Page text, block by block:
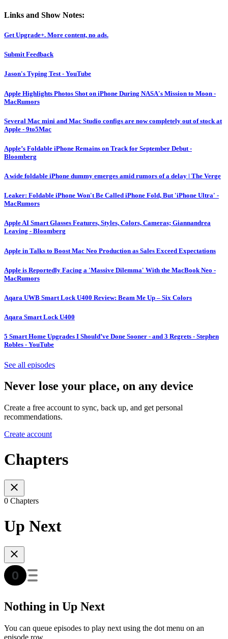
Links and Show Notes:
Get Upgrade+. More content, no ads.
Submit Feedback
Jason's Typing Test - YouTube
Apple Highlights Photos Shot on iPhone During NASA's Mission to Moon -
MacRumors
Several Mac mini and Mac Studio configs are now completely out of stock at
Apple - 9to5Mac
Apple’s Foldable iPhone Remains on Track for September Debut -
Bloomberg
A wide foldable iPhone dummy emerges amid rumors of a delay | The Verge
Leaker: Foldable iPhone Won't Be Called iPhone Fold, But 'iPhone Ultra' -
MacRumors
Apple AI Smart Glasses Features, Styles, Colors, Cameras; Giannandrea
Leaving - Bloomberg
Apple in Talks to Boost Mac Neo Production as Sales Exceed Expectations
Apple is Reportedly Facing a 'Massive Dilemma' With the MacBook Neo -
MacRumors
Aqara UWB Smart Lock U400 Review: Beam Me Up – Six Colors
Aqara Smart Lock U400
5 Smart Home Upgrades I Should’ve Done Sooner - and 3 Regrets - Stephen
Robles - YouTube
See all episodes
Never lose your place, on any device
Create a free account to sync, back up, and get personal
recommendations.
Create account
Chapters
0 Chapters
Up Next
Nothing in Up Next
You can queue episodes to play next using the dot menu on an
episode row.